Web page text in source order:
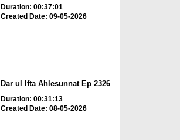
Duration: 00:37:01
Created Date: 09-05-2026
Dar ul Ifta Ahlesunnat Ep 2326
Duration: 00:31:13
Created Date: 08-05-2026